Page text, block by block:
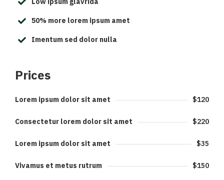
50% more lorem ipsum amet
Imentum sed dolor nulla
Prices
Lorem ipsum dolor sit amet $120
Consectetur lorem dolor sit amet $220
Lorem ipsum dolor sit amet $35
Vivamus et metus rutrum $150